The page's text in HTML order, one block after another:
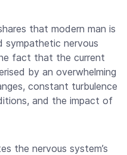
that modern man is
sympathetic nervous
fact that the current
by an overwhelming
constant turbulence
and the impact of
the nervous system’s